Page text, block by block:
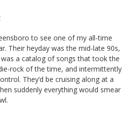
to see one of my all-time
Their heyday was the mid-late 90s,
a catalog of songs that took the
rock of the time, and intermittently
They’d be cruising along at a
suddenly everything would smear